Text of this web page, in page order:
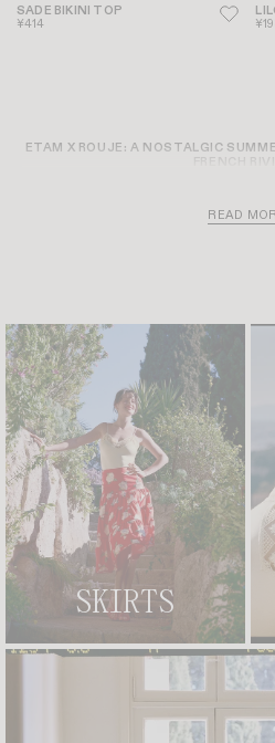
SADE BIKINI TOP
¥414
ETAM X ROUJE: A NOSTALGIC
THREE GIRLS UNDER THE SAME
FEMININE WORLD, GIVING RISE TO A
IMAGINED AS A TRUE
THE SWIMWEAR WARDROBE:
SIGNATURE
DESIGNED TO BEAUTIFULLY
COLLECTION PRESENTS A
DRENCHED DAYS THAT BEGIN BY THE
INTO DUSK. THE AESTHETIC
VINTAGE-INFUSED TEXTURES AND
TOUCHES. AT THE HEART OF THE
TEXTURED GINGHAM PIECES:
STRUCTURED TOPS THAT PAY
SIGNATURE FLORAL PRINTS:
REIMAGINED FOR THE BEACH,
CHARM INTO
CHOCOLATE AND RED TIE
CONTRAST TIES THAT ALLOW YOU
A GRAPHIC,
ONE-PIECE
AWAY FROM TRADITIONAL BEACH
FROM BEACH TO CITY:
THE TRUE MAGIC OF THE ETAM X
ABSOLUTE VERSATILITY. THE
READ
SKIRTS